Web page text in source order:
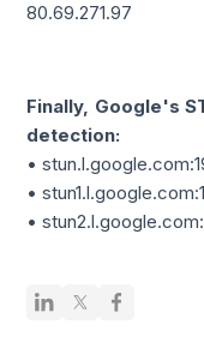
80.69.271.97
Finally, Google's
detection:
•
•
•